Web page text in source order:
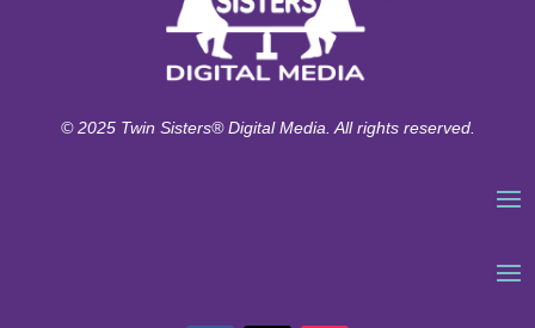
© 2025 Twin Sisters® Digital Media. All rights reserved.